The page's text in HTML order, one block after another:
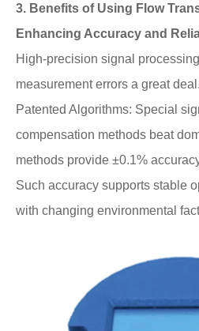
3. Benefits of Using Flow
Enhancing Accuracy and
High-precision signal
measurement errors a great deal.
Patented Algorithms: Special
compensation methods beat
methods provide ±0.1%
Such accuracy supports stable
with changing environmental